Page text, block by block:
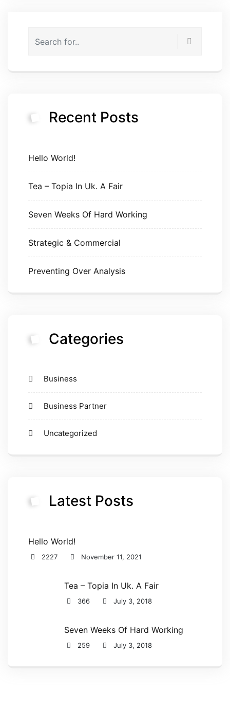
Recent Posts
Hello World!
Tea – Topia In Uk. A Fair
Seven Weeks Of Hard Working
Strategic & Commercial
Preventing Over Analysis
Categories
Business
Business Partner
Uncategorized
Latest Posts
Hello World!
2227 November 11, 2021
Tea – Topia In Uk. A Fair
366 July 3, 2018
Seven Weeks Of Hard Working
259 July 3, 2018